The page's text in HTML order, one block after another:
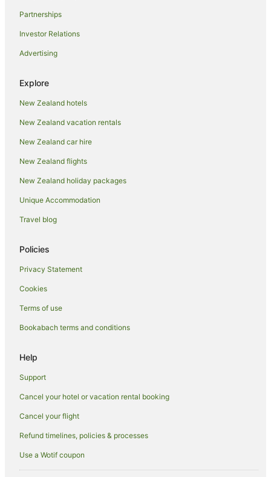
Hotels near Goldmine Experience
Kaimarama Hotels
Guest Houses in Manaia
Holiday Homes in Manaia
Holiday Parks in Manaia
Preece Point Hotels
Hotels near Rapaura Water Gardens
Holiday Homes in Tapu
Holiday Parks in Tapu
Partnerships
Investor Relations
Advertising
Explore
New Zealand hotels
New Zealand vacation rentals
New Zealand car hire
New Zealand flights
New Zealand holiday packages
Unique Accommodation
Travel blog
Policies
Privacy Statement
Cookies
Terms of use
Bookabach terms and conditions
Help
Support
Cancel your hotel or vacation rental booking
Cancel your flight
Refund timelines, policies & processes
Use a Wotif coupon